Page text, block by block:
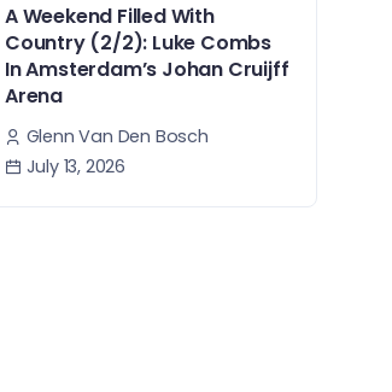
A Weekend Filled With
Country (2/2): Luke Combs
In Amsterdam’s Johan Cruijff
Arena
Glenn Van Den Bosch
July 13, 2026